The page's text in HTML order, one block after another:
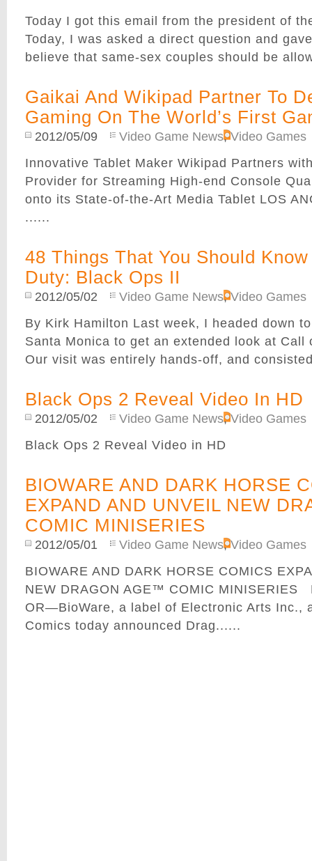
Today I got this email from the president of
Today, I was asked a direct question and
believe that same-sex couples should be
Gaikai And Wikipad Partner To
Gaming On The World’s First
2012/05/09 Video Game News,Video Games
Innovative Tablet Maker Wikipad Partners
Provider for Streaming High-end Console
onto its State-of-the-Art Media Tablet LOS
......
48 Things That You Should
Duty: Black Ops II
2012/05/02 Video Game News,Video Games
By Kirk Hamilton Last week, I headed down
Santa Monica to get an extended look at Call
Our visit was entirely hands-off, and
Black Ops 2 Reveal Video In HD
2012/05/02 Video Game News,Video Games
Black Ops 2 Reveal Video in HD
BIOWARE AND DARK HORSE
EXPAND AND UNVEIL NEW
COMIC MINISERIES
2012/05/01 Video Game News,Video Games
BIOWARE AND DARK HORSE COMICS
NEW DRAGON AGE™ COMIC MINISERIES
OR—BioWare, a label of Electronic Arts Inc.,
Comics today announced Drag......